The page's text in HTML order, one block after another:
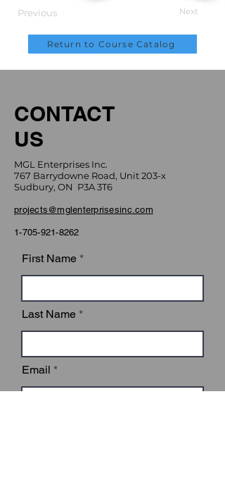
The consequences of tailgating
stopping distance
Strategies to overcome your impulse
Previous Next
Return to Course Catalog
CONTACT
US
MGL Enterprises Inc.
767 Barrydowne Road, Unit 203-x
Sudbury, ON P3A 3T6
projects@mglenterprisesinc.com
1-705-921-8262
First Name
Last Name
Email